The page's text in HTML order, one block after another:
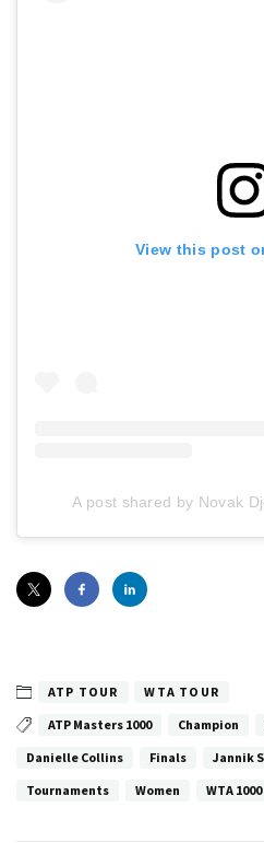
View this post
A post shared by Novak
ATP TOUR WTA TOUR
ATP Masters 1000 Champion
Danielle Collins Finals Jannik
Tournaments Women WTA 1000